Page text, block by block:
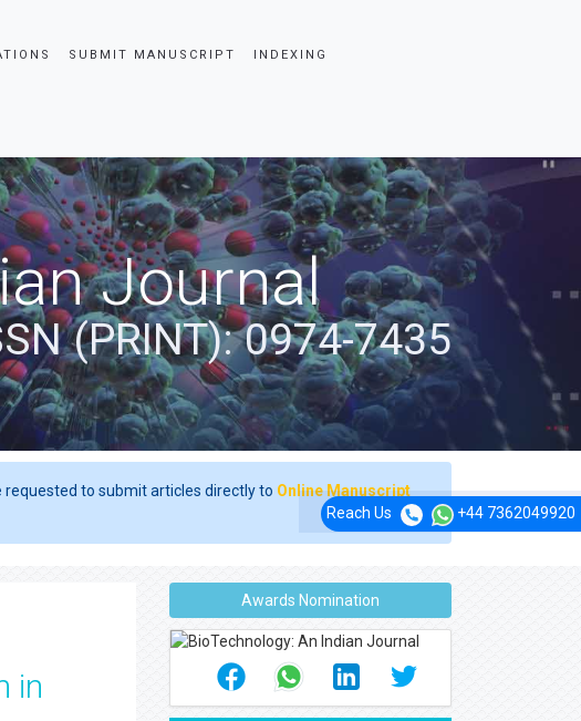
SUBMIT MANUSCRIPT INDEXING
Reach Us +44 7362049920
Journal
(PRINT): 0974-7435
requested to submit articles directly to Online Manuscript
in
Awards Nomination